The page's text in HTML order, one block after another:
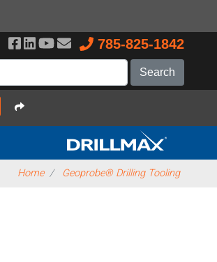
785-825-1842
Home Geoprobe® Drilling Tooling